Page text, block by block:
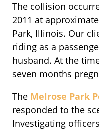
The collision
2011 at
Park, Illinois. Our
riding as a
husband. At the
seven months
The Melrose Park
responded to the
Investigating